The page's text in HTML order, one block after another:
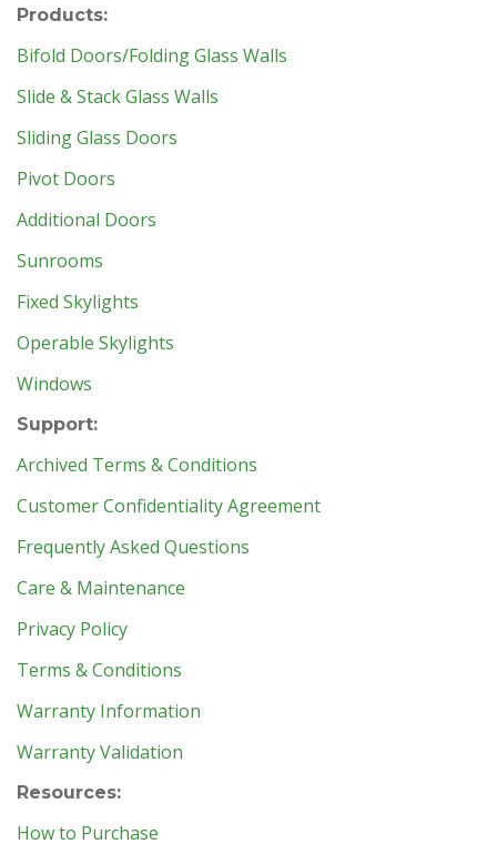
Products:
Bifold Doors/Folding Glass Walls
Slide & Stack Glass Walls
Sliding Glass Doors
Pivot Doors
Additional Doors
Sunrooms
Fixed Skylights
Operable Skylights
Windows
Support:
Archived Terms & Conditions
Customer Confidentiality Agreement
Frequently Asked Questions
Care & Maintenance
Privacy Policy
Terms & Conditions
Warranty Information
Warranty Validation
Resources:
How to Purchase